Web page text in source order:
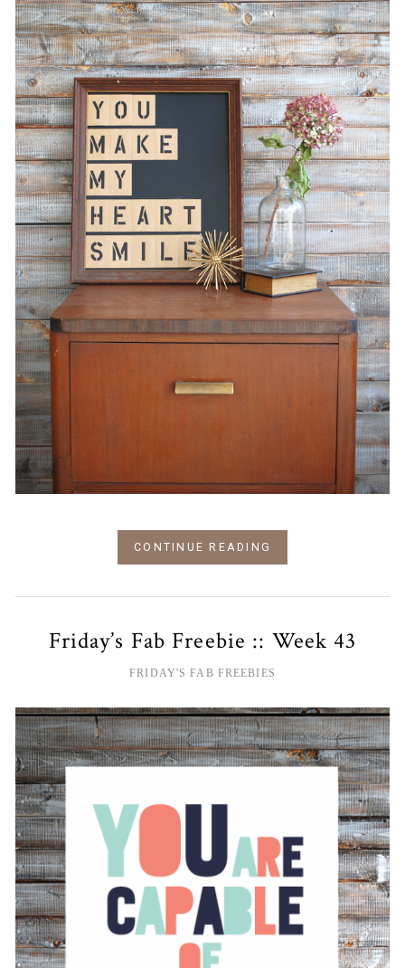
CONTINUE READING
Friday’s Fab Freebie :: Week 43
FRIDAY'S FAB FREEBIES